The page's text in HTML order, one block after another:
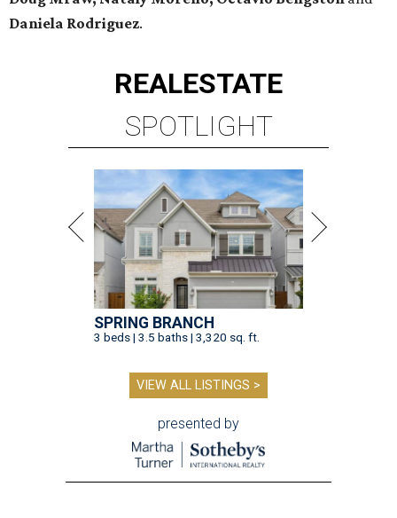
Daniela Rodriguez.
REALESTATE
SPOTLIGHT
SPRING BRANCH
3 beds | 3.5 baths | 3,320 sq. ft.
VIEW ALL LISTINGS >
presented by